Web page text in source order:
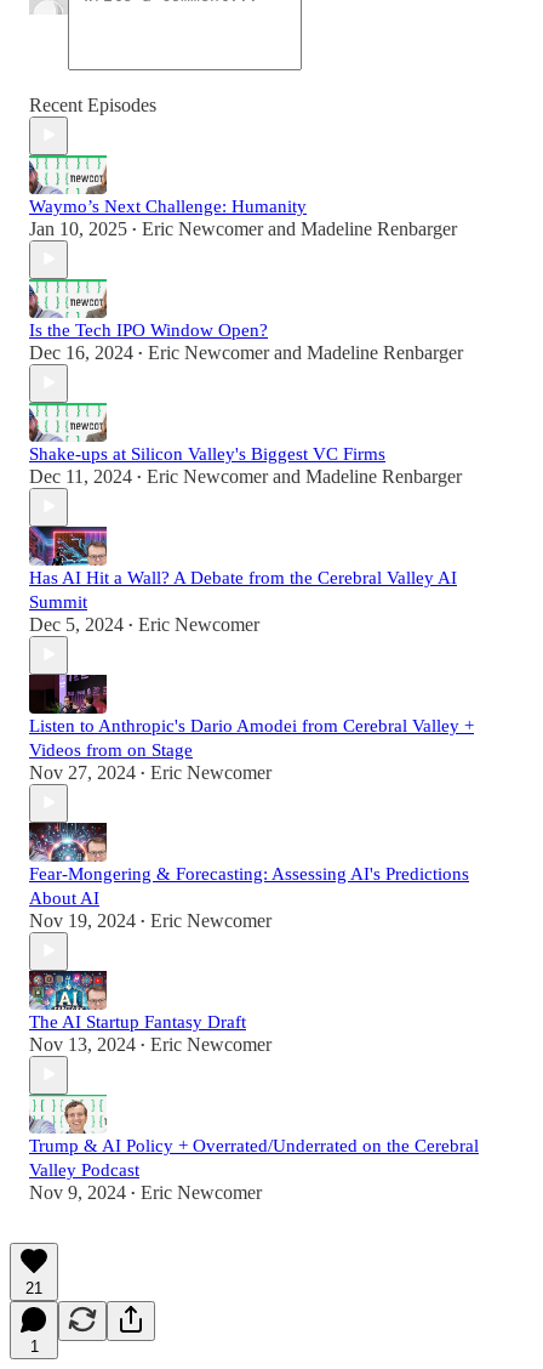
Recent Episodes
Waymo’s Next Challenge: Humanity
Jan 10, 2025 • Eric Newcomerand Madeline Renbarger
Is the Tech IPO Window Open?
Dec 16, 2024 • Eric Newcomerand Madeline Renbarger
Shake-ups at Silicon Valley's Biggest VC Firms
Dec 11, 2024 • Eric Newcomerand Madeline Renbarger
Has AI Hit a Wall? A Debate from the Cerebral Valley AI
Summit
Dec 5, 2024 • Eric Newcomer
Listen to Anthropic's Dario Amodei from Cerebral Valley +
Videos from on Stage
Nov 27, 2024 • Eric Newcomer
Fear-Mongering & Forecasting: Assessing AI's Predictions
About AI
Nov 19, 2024 • Eric Newcomer
The AI Startup Fantasy Draft
Nov 13, 2024 • Eric Newcomer
Trump & AI Policy + Overrated/Underrated on the Cerebral
Valley Podcast
Nov 9, 2024 • Eric Newcomer
21
1